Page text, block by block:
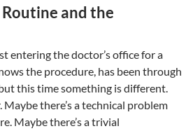
and the
entering the doctor’s office for a
the procedure, has been through
this time something is different.
Maybe there’s a technical problem
Maybe there’s a trivial